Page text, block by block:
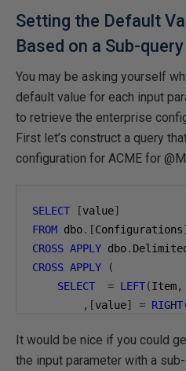
Setting the Default
Based on a Sub-query
You may be asking yourself
default value for each input
to retrieve the enterprise
First let’s construct a query
configuration for ACME for
SELECT [value]
FROM dbo.[Configurations]
CROSS APPLY dbo.
CROSS APPLY
(
SELECT
= LEFT(Item,
,[value] = RIGHT
WHERE EnterpriseID=
It would be nice if you could
the input parameter with a